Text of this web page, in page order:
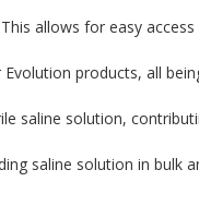
allows for easy
products, all
saline solution,
saline solution in